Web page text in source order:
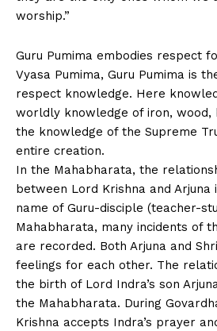
worship.”
Guru Pumima embodies respect
Vyasa Pumima, Guru Pumima is
respect knowledge. Here
worldly knowledge of iron, wood,
the knowledge of the Supreme
entire creation.
In the Mahabharata, the
between Lord Krishna and Arjuna
name of Guru-disciple (teacher-
Mahabharata, many incidents of
are recorded. Both Arjuna and
feelings for each other. The
the birth of Lord Indra’s son
the Mahabharata. During
Krishna accepts Indra’s prayer